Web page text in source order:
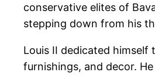
conservative elites of
stepping down from his
Louis II dedicated
furnishings, and decor.